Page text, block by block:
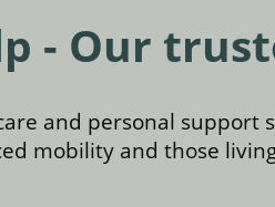
- Our
and personal support
mobility and those